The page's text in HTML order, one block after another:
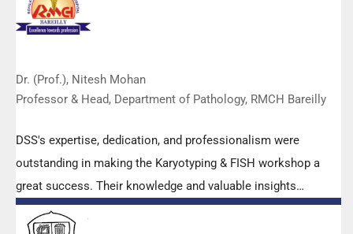
Dr. (Prof.), Nitesh Mohan
Professor & Head, Department of Pathology, RMCH Bareilly
DSS's expertise, dedication, and professionalism were
outstanding in making the Karyotyping & FISH workshop a
great success. Their knowledge and valuable insights
empowered all the participants with practical skills, receiving